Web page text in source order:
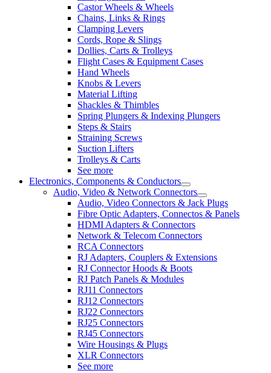
Castor Wheels & Wheels
Chains, Links & Rings
Clamping Levers
Cords, Rope & Slings
Dollies, Carts & Trolleys
Flight Cases & Equipment Cases
Hand Wheels
Knobs & Levers
Material Lifting
Shackles & Thimbles
Spring Plungers & Indexing Plungers
Steps & Stairs
Straining Screws
Suction Lifters
Trolleys & Carts
See more
Electronics, Components & Conductors
Audio, Video & Network Connectors
Audio, Video Connectors & Jack Plugs
Fibre Optic Adapters, Connectos & Panels
HDMI Adapters & Connectors
Network & Telecom Connectors
RCA Connectors
RJ Adapters, Couplers & Extensions
RJ Connector Hoods & Boots
RJ Patch Panels & Modules
RJ11 Connectors
RJ12 Connectors
RJ22 Connectors
RJ25 Connectors
RJ45 Connectors
Wire Housings & Plugs
XLR Connectors
See more